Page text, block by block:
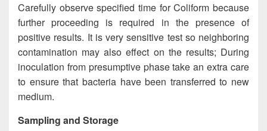
Carefully observe specified time for Coliform because
further proceeding is required in the presence of
positive results. It is very sensitive test so neighboring
contamination may also effect on the results; During
inoculation from presumptive phase take an extra care
to ensure that bacteria have been transferred to new
medium.
Sampling and Storage